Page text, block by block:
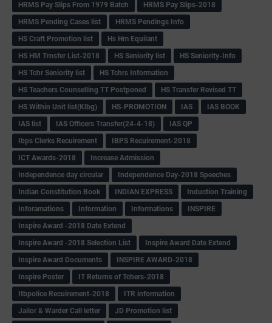
HRMS Pay Slips From 1979 Batch
HRMS Pay Slips-2018
HRMS Pending Cases list
HRMS Pendings Info
HS Craft Promotion list
Hs Hm Equilant
HS HM Trnsfer List-2018
HS Seniority list
HS Seniority-Info
HS Tchr Seniority list
HS Tchrs Information
HS Teachers Counselling TT Postponed
HS Transfer Revised TT
HS Within Unit list(Klbg)
HS-PROMOTION IAS
IAS BOOK
IAS list
IAS Officers Transfer(24-4-18)
IAS QP
Ibps Clerks Recuirement
IBPS Recuirement-2018
ICT Awards-2018
Increase Admission
Independence day circular
Independence Day-2018 Speeches
Indian Constitution Book
INDIAN EXPRESS
Induction Training
Inforamations
Information Informations
INSPIRE
Inspire Award -2018 Date Extend
Inspire Award -2018 Selection List
Inspire Award Date Extend
Inspire Award Documents
INSPIRE AWARD-2018
Inspire Poster
IT Returns of Tchers-2018
Itbpolice Recuirement-2018
ITR information
Jailor & Warder Call letter
JD Promotion list